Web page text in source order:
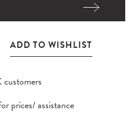
prices/ assistance